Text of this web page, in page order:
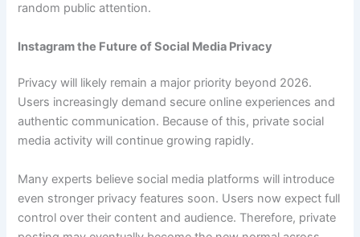
random public attention.
Instagram the Future of Social Media Privacy
Privacy will likely remain a major priority beyond 2026.
Users increasingly demand secure online experiences and
authentic communication. Because of this, private social
media activity will continue growing rapidly.
Many experts believe social media platforms will introduce
even stronger privacy features soon. Users now expect full
control over their content and audience. Therefore, private